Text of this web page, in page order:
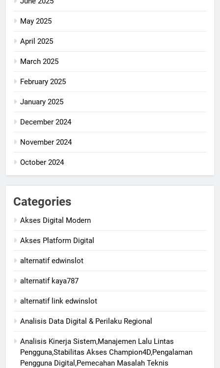
May 2025
April 2025
March 2025
February 2025
January 2025
December 2024
November 2024
October 2024
Categories
Akses Digital Modern
Akses Platform Digital
alternatif edwinslot
alternatif kaya787
alternatif link edwinslot
Analisis Data Digital & Perilaku Regional
Analisis Kinerja Sistem,Manajemen Lalu Lintas
Pengguna,Stabilitas Akses Champion4D,Pengalaman
Pengguna Digital,Pemecahan Masalah Teknis